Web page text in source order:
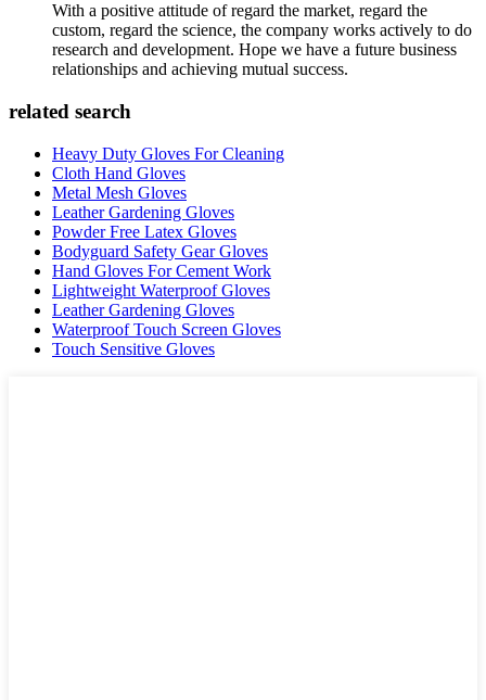
With a positive attitude of regard the market, regard the
custom, regard the science, the company works actively to do
research and development. Hope we have a future business
relationships and achieving mutual success.
related search
Heavy Duty Gloves For Cleaning
Cloth Hand Gloves
Metal Mesh Gloves
Leather Gardening Gloves
Powder Free Latex Gloves
Bodyguard Safety Gear Gloves
Hand Gloves For Cement Work
Lightweight Waterproof Gloves
Leather Gardening Gloves
Waterproof Touch Screen Gloves
Touch Sensitive Gloves